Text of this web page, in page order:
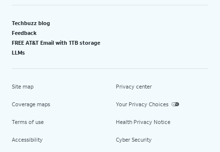
Techbuzz blog
Feedback
FREE AT&T Email with 1TB storage
LLMs
Site map
Coverage maps
Terms of use
Accessibility
Privacy center
Your Privacy Choices
Health Privacy Notice
Cyber Security